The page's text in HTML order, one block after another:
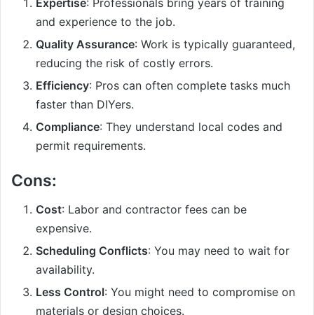
Expertise: Professionals bring years of training
and experience to the job.
Quality Assurance: Work is typically guaranteed,
reducing the risk of costly errors.
Efficiency: Pros can often complete tasks much
faster than DIYers.
Compliance: They understand local codes and
permit requirements.
Cons:
Cost: Labor and contractor fees can be
expensive.
Scheduling Conflicts: You may need to wait for
availability.
Less Control: You might need to compromise on
materials or design choices.